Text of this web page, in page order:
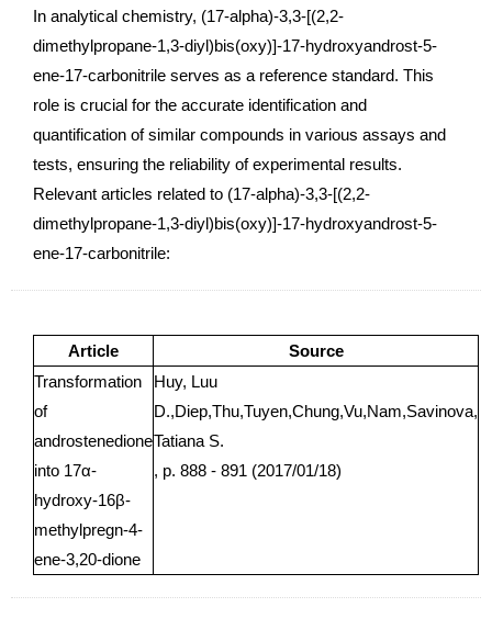
In analytical chemistry, (17-alpha)-3,3-[(2,2-
dimethylpropane-1,3-diyl)bis(oxy)]-17-hydroxyandrost-5-
ene-17-carbonitrile serves as a reference standard. This
role is crucial for the accurate identification and
quantification of similar compounds in various assays and
tests, ensuring the reliability of experimental results.
Relevant articles related to (17-alpha)-3,3-[(2,2-
dimethylpropane-1,3-diyl)bis(oxy)]-17-hydroxyandrost-5-
ene-17-carbonitrile:
Article
Source
Transformation
of
androstenedione
into 17α-
hydroxy-16β-
methylpregn-4-
ene-3,20-dione
Huy, Luu
D.,Diep,Thu,Tuyen,Chung,Vu,Nam,Savinova,
Tatiana S.
, p. 888 - 891 (2017/01/18)